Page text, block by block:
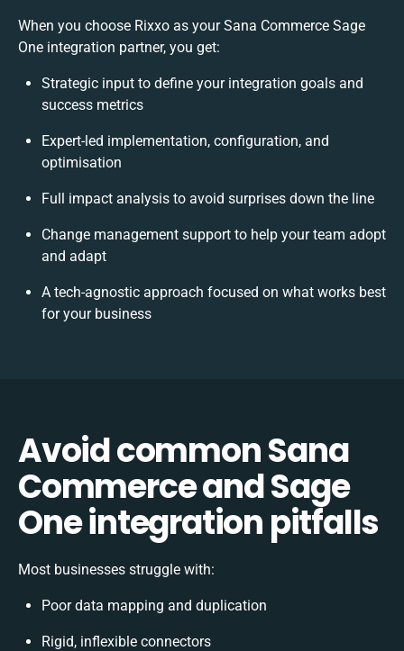
When you choose Rixxo as your Sana Commerce Sage
One integration partner, you get:
Strategic input to define your integration goals and
success metrics
Expert-led implementation, configuration, and
optimisation
Full impact analysis to avoid surprises down the line
Change management support to help your team adopt
and adapt
A tech-agnostic approach focused on what works best
for your business
Avoid common Sana
Commerce and Sage
One integration pitfalls
Most businesses struggle with:
Poor data mapping and duplication
Rigid, inflexible connectors